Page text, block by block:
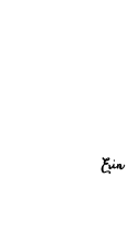
Erin